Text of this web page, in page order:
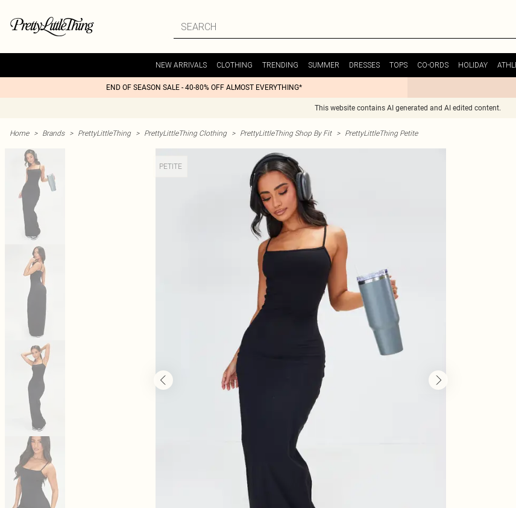
NEW ARRIVALS CLOTHING TRENDING SUMMER DRESSES TOPS CO-ORDS HOLIDAY
END OF SEASON SALE - 40-80% OFF ALMOST EVERYTHING*
This website contains AI generated and AI edited content.
Home > Brands > PrettyLittleThing > PrettyLittleThing Clothing > PrettyLittleThing Shop By Fit > PrettyLittleThing Petite
PETITE